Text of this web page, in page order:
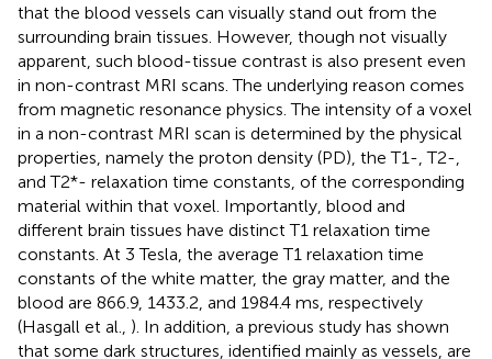
that the blood vessels can visually stand out from the
surrounding brain tissues. However, though not visually
apparent, such blood-tissue contrast is also present even
in non-contrast MRI scans. The underlying reason comes
from magnetic resonance physics. The intensity of a voxel
in a non-contrast MRI scan is determined by the physical
properties, namely the proton density (PD), the T1-, T2-,
and T2*- relaxation time constants, of the corresponding
material within that voxel. Importantly, blood and
different brain tissues have distinct T1 relaxation time
constants. At 3 Tesla, the average T1 relaxation time
constants of the white matter, the gray matter, and the
blood are 866.9, 1433.2, and 1984.4 ms, respectively
(Hasgall et al., ). In addition, a previous study has shown
that some dark structures, identified mainly as vessels, are